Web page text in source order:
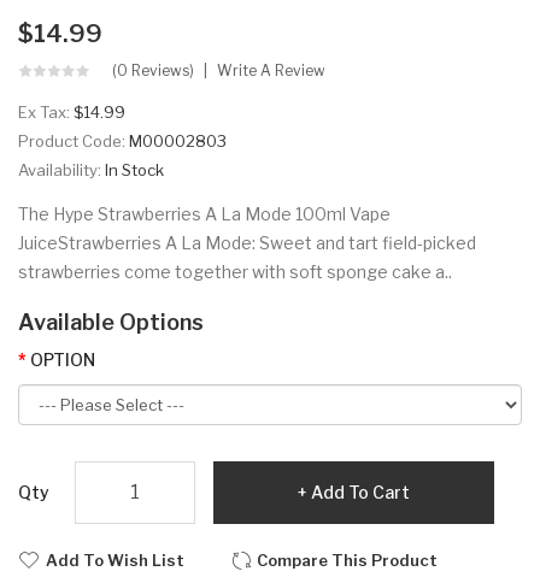
$14.99
(0 Reviews) Write A Review
Ex Tax: $14.99
Product Code: M00002803
Availability: In Stock
The Hype Strawberries A La Mode 100ml Vape
JuiceStrawberries A La Mode: Sweet and tart field-picked
strawberries come together with soft sponge cake a..
Available Options
OPTION
Qty Add To Cart
Add To Wish List Compare This Product